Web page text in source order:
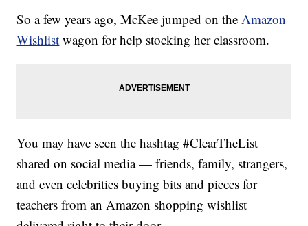
So a few years ago, McKee jumped on the Amazon
Wishlist wagon for help stocking her classroom.
You may have seen the hashtag #ClearTheList
shared on social media — friends, family, strangers,
and even celebrities buying bits and pieces for
teachers from an Amazon shopping wishlist